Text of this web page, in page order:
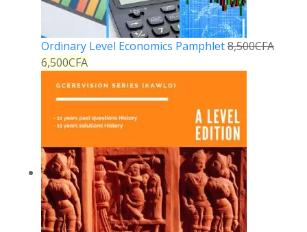
Ordinary Level Economics Pamphlet8,500CFA
6,500CFA